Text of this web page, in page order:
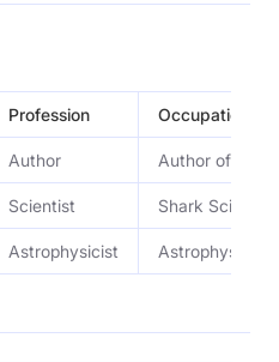
Profession Occupation
Author Author of
Scientist Shark Scientist
Astrophysicist Astrophysicist